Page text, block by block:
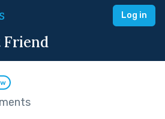
Log in
Friend